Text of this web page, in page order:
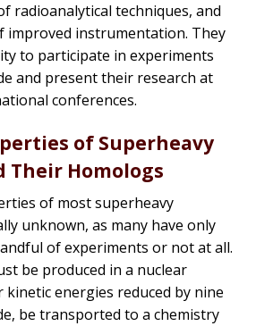
radioanalytical techniques, and
improved instrumentation. They
to participate in experiments
and present their research at
conferences.
of Superheavy
Their Homologs
of most superheavy
unknown, as many have only
of experiments or not at all.
be produced in a nuclear
kinetic energies reduced by nine
be transported to a chemistry